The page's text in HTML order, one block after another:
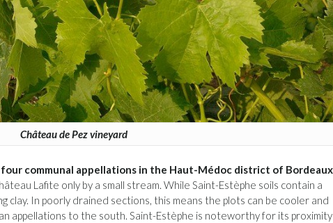
Château de Pez vineyard
communal appellations in the Haut-Médoc district of
Lafite only by a small stream. While Saint-Estèphe soils contain a
clay. In poorly drained sections, this means the plots can be cooler and
appellations to the south. Saint-Estèphe is noteworthy for its